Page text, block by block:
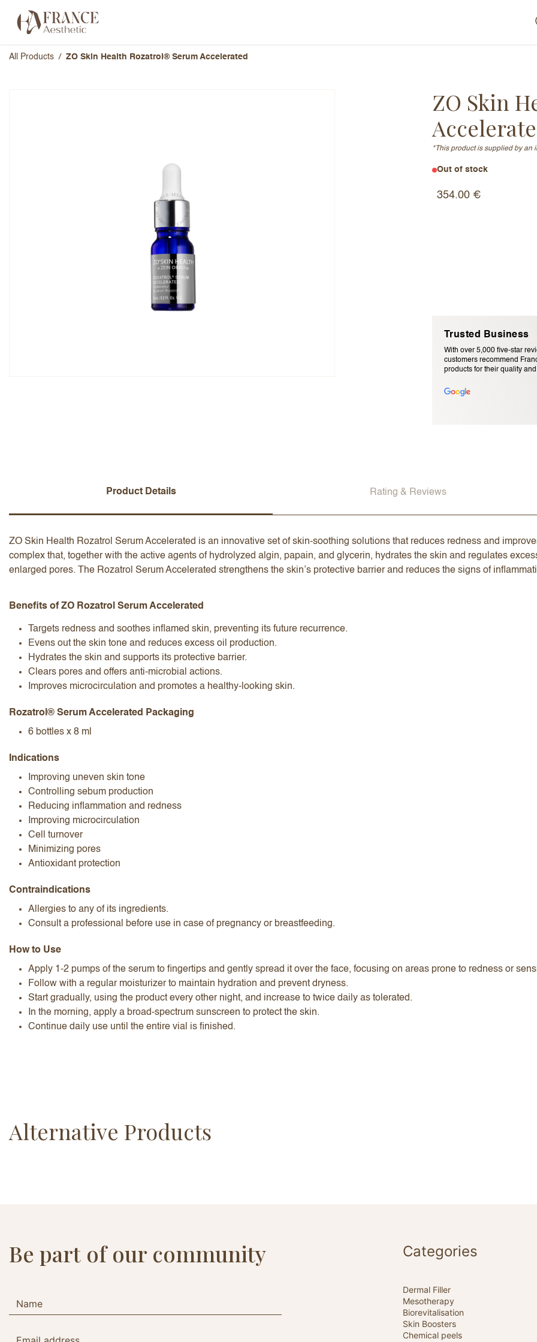
All Products ZO Skin Health Rozatrol® Serum Accelerated
ZO Skin
*This product is supplied by an
Out of stock
354.00 €
Trusted Business
With over 5,000 five-star
customers recommend
products for their quality
Product Details Rating & Reviews
ZO Skin Health Rozatrol Serum Accelerated is an innovative set of skin-soothing solutions that reduces redness and
complex that, together with the active agents of hydrolyzed algin, papain, and glycerin, hydrates the skin and regulates
enlarged pores. The Rozatrol Serum Accelerated strengthens the skin’s protective barrier and reduces the signs of
Benefits of ZO Rozatrol Serum Accelerated
Targets redness and soothes inflamed skin, preventing its future recurrence.
Evens out the skin tone and reduces excess oil production.
Hydrates the skin and supports its protective barrier.
Clears pores and offers anti-microbial actions.
Improves microcirculation and promotes a healthy-looking skin.
Rozatrol® Serum Accelerated Packaging
6 bottles x 8 ml
Indications
Improving uneven skin tone
Controlling sebum production
Reducing inflammation and redness
Improving microcirculation
Cell turnover
Minimizing pores
Antioxidant protection
Contraindications
Allergies to any of its ingredients.
Consult a professional before use in case of pregnancy or breastfeeding.
How to Use
Apply 1-2 pumps of the serum to fingertips and gently spread it over the face, focusing on areas prone to redness or
Follow with a regular moisturizer to maintain hydration and prevent dryness.
Start gradually, using the product every other night, and increase to twice daily as tolerated.
In the morning, apply a broad-spectrum sunscreen to protect the skin.
Continue daily use until the entire vial is finished.
ZO Skin Health Rozatrol® Serum Accelerated
I accept theterms and conditions
Submit Review Cancel Review
Alternative Products
Be part of our community Categories
Dermal Filler
Mesotherapy
Biorevitalisation
Skin Boosters
Chemical peels